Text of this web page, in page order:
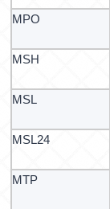
MPO
MSH
MSL
MSL24
MTP